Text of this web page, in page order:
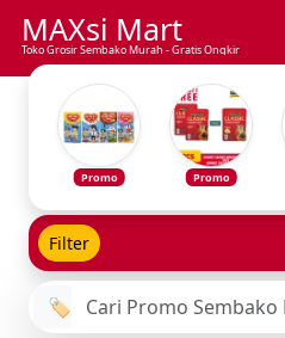
MAXsi Mart
Toko Grosir Sembako Murah - Gratis Ongkir
Promo Promo
Filter
🏷️